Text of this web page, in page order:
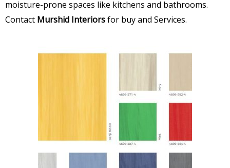
moisture-prone spaces like kitchens and bathrooms.
Contact Murshid Interiorsfor buy and Services.